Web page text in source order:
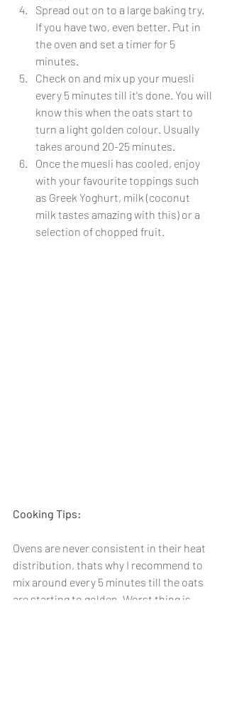
Spread out on to a large baking try.
If you have two, even better. Put in
the oven and set a timer for 5
minutes.
Check on and mix up your muesli
every 5 minutes till it's done. You will
know this when the oats start to
turn a light golden colour. Usually
takes around 20-25 minutes.
Once the muesli has cooled, enjoy
with your favourite toppings such
as Greek Yoghurt, milk (coconut
milk tastes amazing with this) or a
selection of chopped fruit.
Cooking Tips:
Ovens are never consistent in their heat
distribution, thats why I recommend to
mix around every 5 minutes till the oats
are starting to golden. Worst thing is